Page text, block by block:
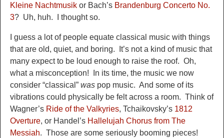
Kleine Nachtmusikor Bach’s Brandenburg ConcertoNo.
3? Uh, huh. I thought so.
I guess a lot of people equate classical music with things
that are old, quiet, and boring. It’s not a kind of music that
many expect to be loud enough to raise the roof. Oh,
what a misconception! In its time, the music we now
consider “classical” waspop music. And some of its
vibrations could physically be felt across a room. Think of
Wagner’s Ride of the Valkyries, Tchaikovsky’s 1812
Overture, or Handel’s Hallelujah Chorus from The
Messiah. Those are some seriously booming pieces!